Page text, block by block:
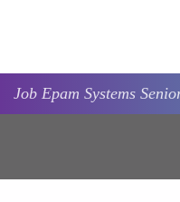
Job Epam Systems